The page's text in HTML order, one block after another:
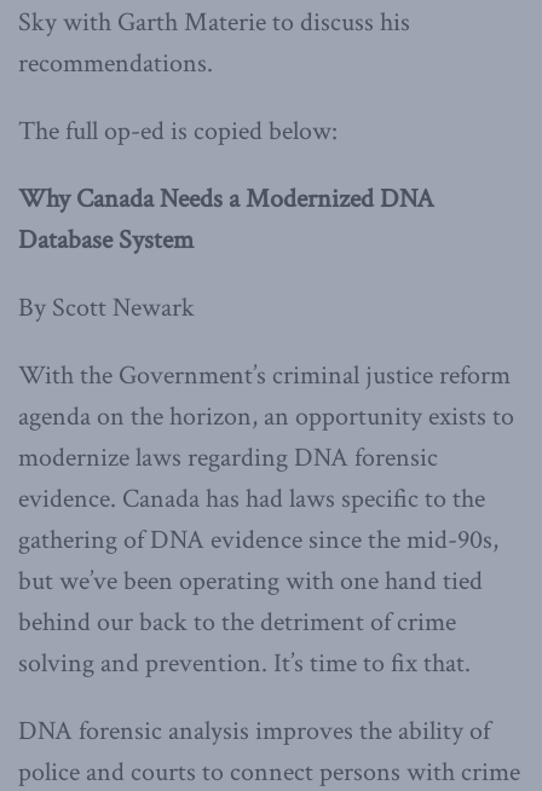
Sky with Garth Materie to discuss his
recommendations.
The full op-ed is copied below:
Why Canada Needs a Modernized DNA
Database System
By Scott Newark
With the Government’s criminal justice reform
agenda on the horizon, an opportunity exists to
modernize laws regarding DNA forensic
evidence. Canada has had laws specific to the
gathering of DNA evidence since the mid-90s,
but we’ve been operating with one hand tied
behind our back to the detriment of crime
solving and prevention. It’s time to fix that.
DNA forensic analysis improves the ability of
police and courts to connect persons with crime